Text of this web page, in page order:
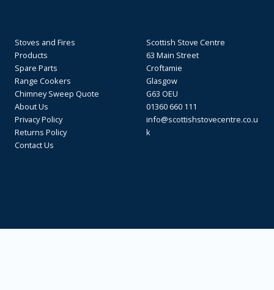
Stoves and Fires
Products
Spare Parts
Range Cookers
Chimney Sweep Quote
About Us
Privacy Policy
Returns Policy
Contact Us
Scottish Stove Centre
63 Main Street
Croftamie
Glasgow
G63 OEU
01360 660 111
info@scottishstovecentre.co.u
k